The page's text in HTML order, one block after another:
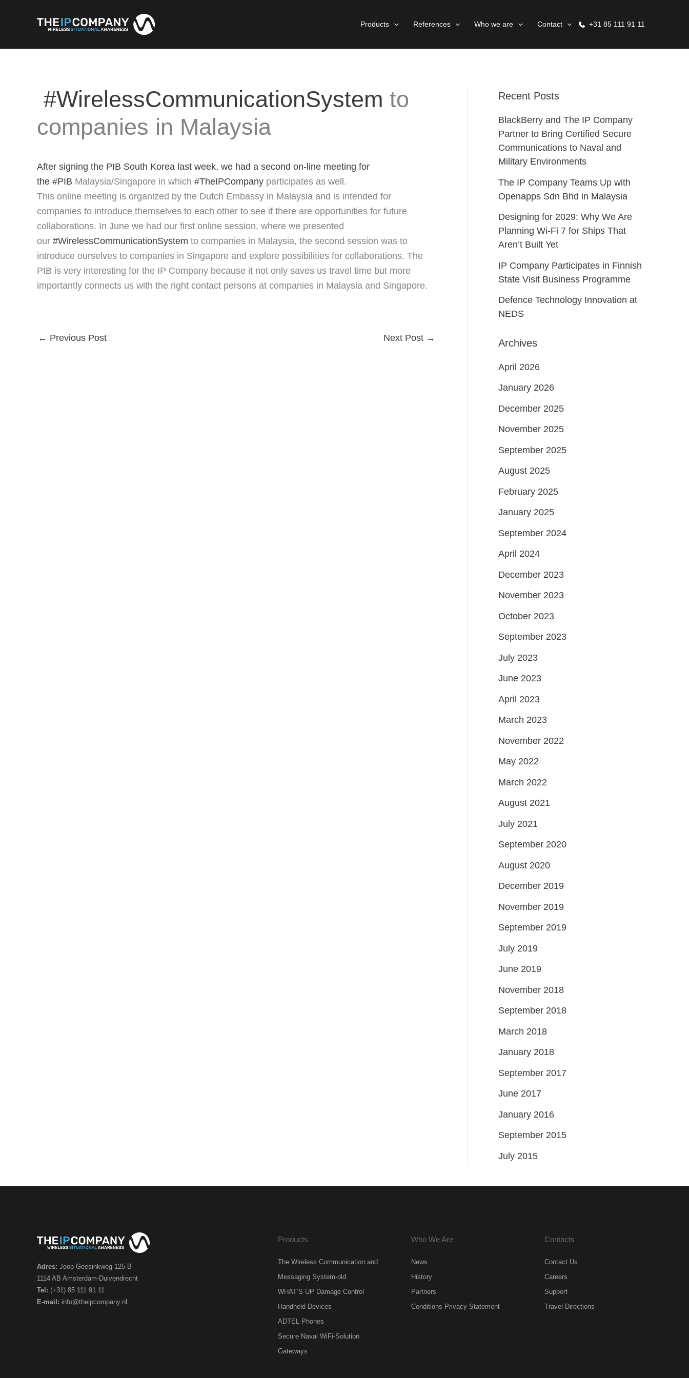
Products References Who we are Contact +31 85 111 91 11
#WirelessCommunicationSystem to
companies in Malaysia
After signing the PIB South Korea last week, we had a second on-line meeting for
the #PIB Malaysia/Singapore in which #TheIPCompany participates as well.
This online meeting is organized by the Dutch Embassy in Malaysia and is intended for
companies to introduce themselves to each other to see if there are opportunities for future
collaborations. In June we had our first online session, where we presented
our #WirelessCommunicationSystem to companies in Malaysia, the second session was to
introduce ourselves to companies in Singapore and explore possibilities for collaborations. The
PIB is very interesting for the IP Company because it not only saves us travel time but more
importantly connects us with the right contact persons at companies in Malaysia and Singapore.
← Previous Post Next Post →
Recent Posts
BlackBerry and The IP Company
Partner to Bring Certified Secure
Communications to Naval and
Military Environments
The IP Company Teams Up with
Openapps Sdn Bhd in Malaysia
Designing for 2029: Why We Are
Planning Wi-Fi 7 for Ships That
Aren’t Built Yet
IP Company Participates in Finnish
State Visit Business Programme
Defence Technology Innovation at
NEDS
Archives
April 2026
January 2026
December 2025
November 2025
September 2025
August 2025
February 2025
January 2025
September 2024
April 2024
December 2023
November 2023
October 2023
September 2023
July 2023
June 2023
April 2023
March 2023
November 2022
May 2022
March 2022
August 2021
July 2021
September 2020
August 2020
December 2019
November 2019
September 2019
July 2019
June 2019
November 2018
September 2018
March 2018
January 2018
September 2017
June 2017
January 2016
September 2015
July 2015
Adres: Joop Geesinkweg 125-B
1114 AB Amsterdam-Duivendrecht
Tel: (+31) 85 111 91 11
E-mail: info@theipcompany.nl
Products
The Wireless Communication and
Messaging System-old
WHAT’S UP Damage Control
Handheld Devices
ADTEL Phones
Secure Naval WiFi-Solution
Gateways
Who We Are
News
History
Partners
Conditions Privacy Statement
Contacts
Contact Us
Careers
Support
Travel Directions